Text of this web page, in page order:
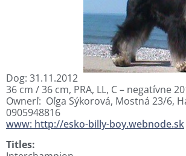
Dog: 31.11.2012
36 cm / 36 cm, PRA, LL, C – negatívne
Ownerľ: Oľga Sýkorová, Mostná 23/6,
0905948816
www: http://esko-billy-boy.webnode.sk
Titles: